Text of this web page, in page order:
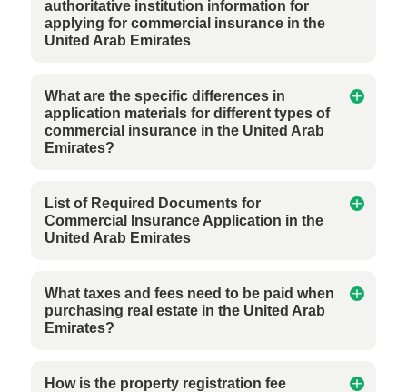
authoritative institution information for
applying for commercial insurance in the
United Arab Emirates
What are the specific differences in
application materials for different types of
commercial insurance in the United Arab
Emirates?
List of Required Documents for
Commercial Insurance Application in the
United Arab Emirates
What taxes and fees need to be paid when
purchasing real estate in the United Arab
Emirates?
How is the property registration fee